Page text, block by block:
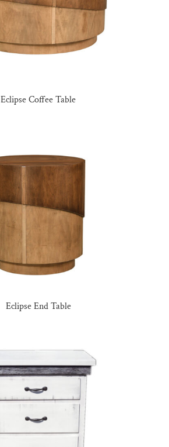
Eclipse Coffee Table
Eclipse End Table